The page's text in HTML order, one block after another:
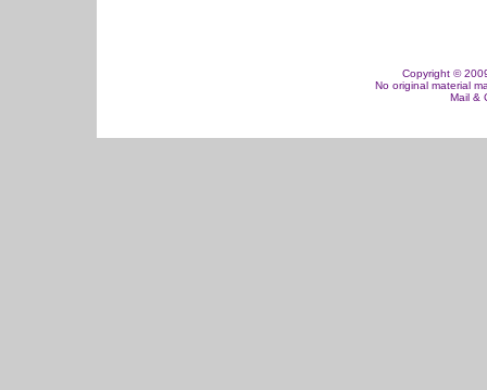
Copyright ©
No original material
Mail &